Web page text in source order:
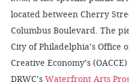
located between Cherry
Columbus Boulevard. The
City of Philadelphia’s Office
Creative Economy’s
DRWC’s Waterfront Arts